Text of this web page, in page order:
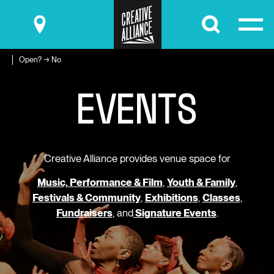
Submit
Open? → No
EVENTS
Creative Alliance provides venue space for
Music, Performance & Film, Youth & Family,
Festivals & Community, Exhibitions, Classes,
Fundraisers, andSignature Events.